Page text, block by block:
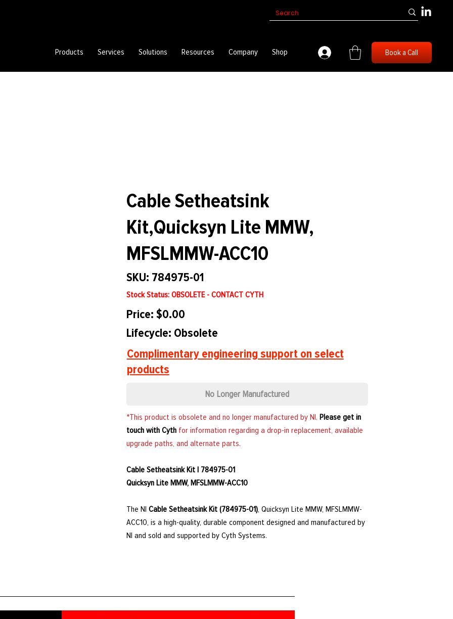
Products Services Solutions Resources Company Shop Book a Call
Cable Setheatsink
Kit,Quicksyn Lite MMW,
MFSLMMW-ACC10
SKU: 784975-01
Stock Status: OBSOLETE - CONTACT CYTH
Price: $0.00
Lifecycle: Obsolete
Complimentary engineering support on select
products
No Longer Manufactured
*This product is obsolete and no longer manufactured by NI.Please get in
touch with Cyth for information regarding a drop-in replacement, available
upgrade paths, and alternate parts.
Cable Setheatsink Kit | 784975-01
Quicksyn Lite MMW, MFSLMMW-ACC10
The NICable Setheatsink Kit (784975-01), Quicksyn Lite MMW, MFSLMMW-
ACC10, is a high-quality, durable component designed and manufactured by
NI and sold and supported by Cyth Systems.